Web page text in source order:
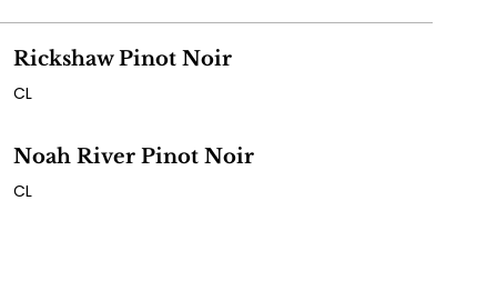
Rickshaw Pinot Noir
CL
Noah River Pinot Noir
CL